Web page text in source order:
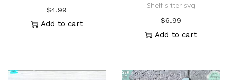
$4.99
Add to cart
Shelf sitter svg
$6.99
Add to cart